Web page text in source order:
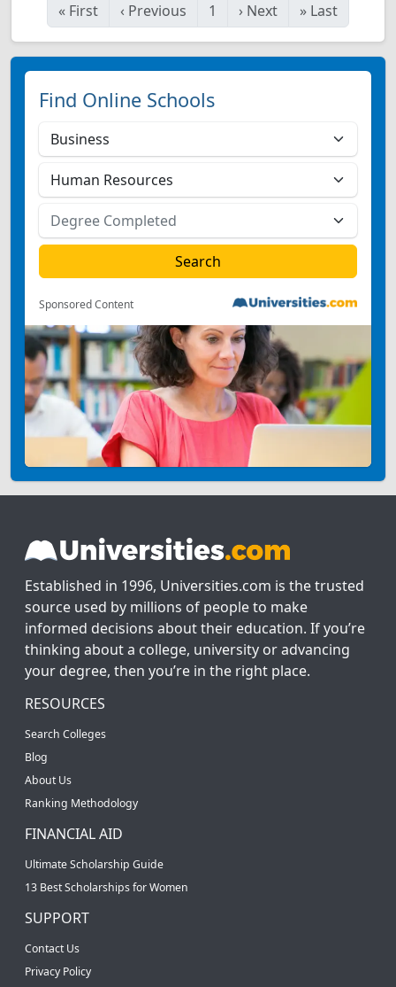
« First ‹ Previous 1 › Next » Last
Find Online Schools
Sponsored Content
Established in 1996, Universities.com is the trusted
source used by millions of people to make
informed decisions about their education. If you’re
thinking about a college, university or advancing
your degree, then you’re in the right place.
RESOURCES
Search Colleges
Blog
About Us
Ranking Methodology
FINANCIAL AID
Ultimate Scholarship Guide
13 Best Scholarships for Women
SUPPORT
Contact Us
Privacy Policy